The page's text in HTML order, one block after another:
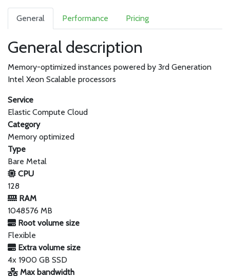
General Performance Pricing
General description
Memory-optimized instances powered by 3rd Generation
Intel Xeon Scalable processors
Service
Elastic Compute Cloud
Category
Memory optimized
Type
Bare Metal
CPU
128
RAM
1048576 MB
Root volume size
Flexible
Extra volume size
4x 1900 GB SSD
Max bandwidth